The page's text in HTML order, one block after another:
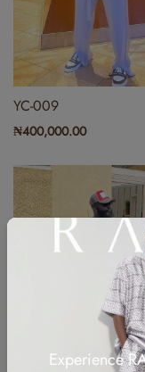
YC-009
₦400,000.00
Experience